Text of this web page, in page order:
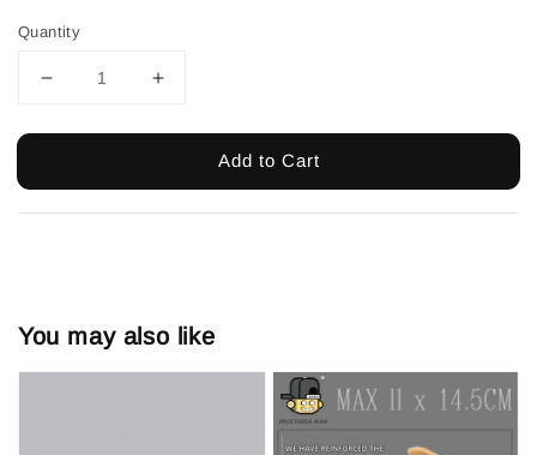
Quantity
Add to Cart
You may also like